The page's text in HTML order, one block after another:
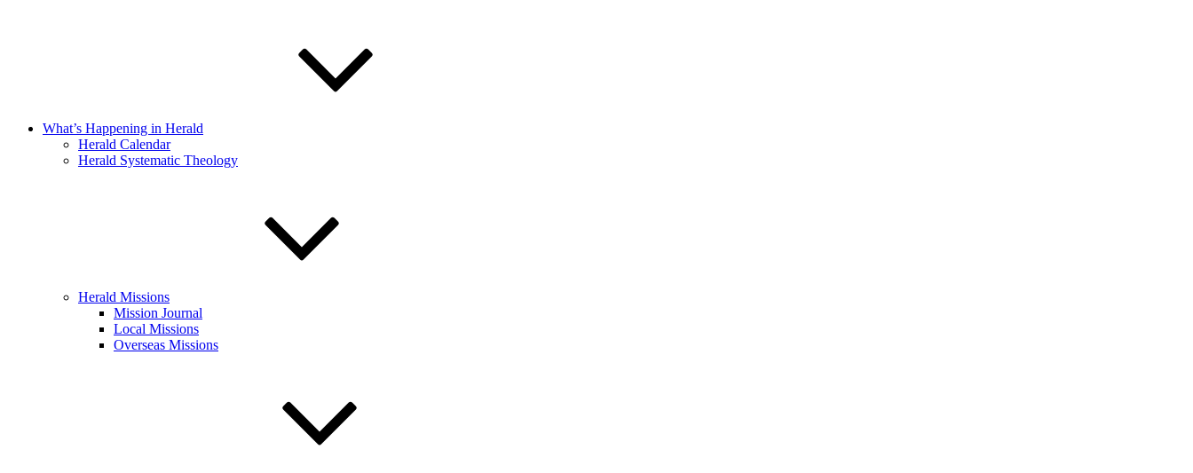
What’s Happening in Herald
Herald Calendar
Herald Systematic Theology
Herald Missions
Mission Journal
Local Missions
Overseas Missions